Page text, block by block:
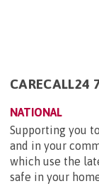
CARECALL24
NATIONAL
Supporting you
and in your
which use the
safe in your